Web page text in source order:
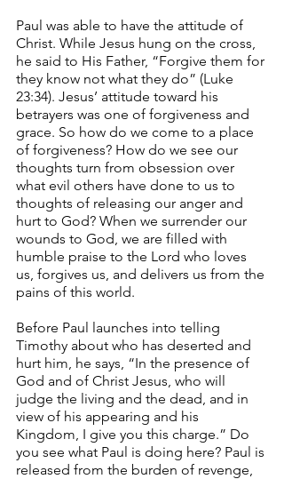
Paul was able to have the attitude of
Christ. While Jesus hung on the cross,
he said to His Father, “Forgive them for
they know not what they do” (Luke
23:34). Jesus’ attitude toward his
betrayers was one of forgiveness and
grace. So how do we come to a place
of forgiveness? How do we see our
thoughts turn from obsession over
what evil others have done to us to
thoughts of releasing our anger and
hurt to God? When we surrender our
wounds to God, we are filled with
humble praise to the Lord who loves
us, forgives us, and delivers us from the
pains of this world.
Before Paul launches into telling
Timothy about who has deserted and
hurt him, he says, “In the presence of
God and of Christ Jesus, who will
judge the living and the dead, and in
view of his appearing and his
Kingdom, I give you this charge.” Do
you see what Paul is doing here? Paul is
released from the burden of revenge,